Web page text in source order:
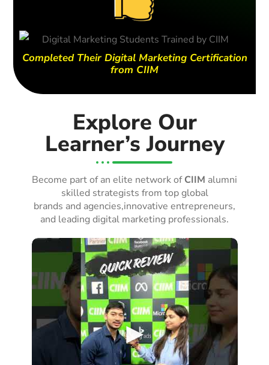
Completed Their Digital Marketing Certification
from CIIM
Explore Our
Learner’s Journey
Become part of an elite network ofCIIM alumni
skilled strategists from top global
brands and agencies,innovative entrepreneurs,
and leading digital marketing professionals.
►